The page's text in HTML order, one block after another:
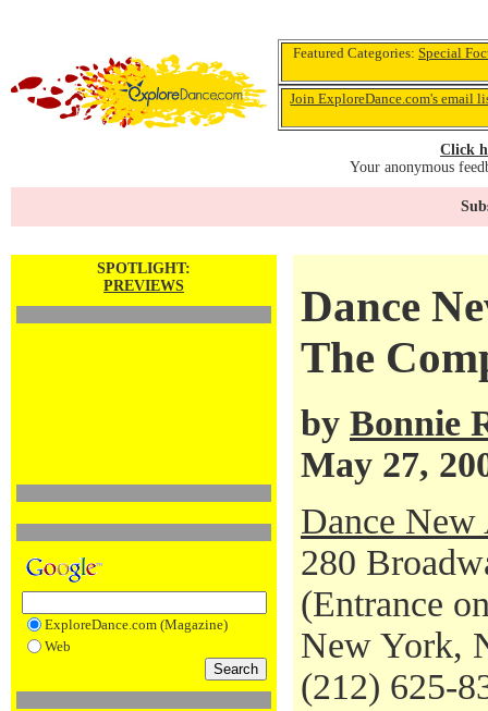
Featured Categories: Special
Join ExploreDance.com's email
Click
Your anonymous
SPOTLIGHT:
PREVIEWS
ExploreDance.com (Magazine)
Web
Dance
The
by Bonnie
May 27,
Dance New
280
(Entrance
New York,
(212) 625-